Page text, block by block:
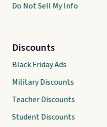
Do Not Sell My Info
Discounts
Black Friday Ads
Military Discounts
Teacher Discounts
Student Discounts